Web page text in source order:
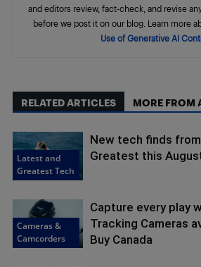
and editors review, fact-check, and revise
before we post it on our blog. Learn more
Use of Generative AI
RELATED ARTICLES MORE FROM
Latest and
Greatest Tech
New tech finds
Greatest this
Cameras &
Camcorders
Capture every play
Tracking Cameras
Buy Canada